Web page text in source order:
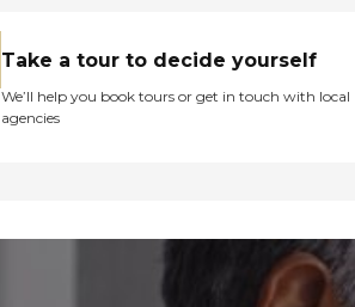
Take a tour to decide yourself
We’ll help you book tours or get in touch with local
agencies